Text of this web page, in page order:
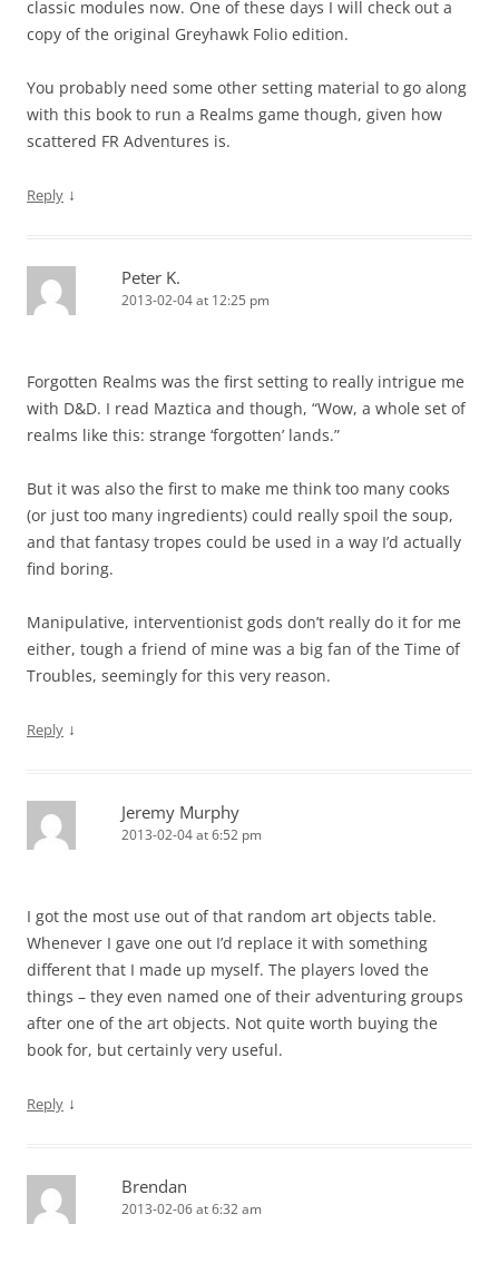
classic modules now. One of these days I will check out a
copy of the original Greyhawk Folio edition.
You probably need some other setting material to go along
with this book to run a Realms game though, given how
scattered FR Adventures is.
Reply ↓
Peter K.
2013-02-04 at 12:25 pm
Forgotten Realms was the first setting to really intrigue me
with D&D. I read Maztica and though, “Wow, a whole set of
realms like this: strange ‘forgotten’ lands.”
But it was also the first to make me think too many cooks
(or just too many ingredients) could really spoil the soup,
and that fantasy tropes could be used in a way I’d actually
find boring.
Manipulative, interventionist gods don’t really do it for me
either, tough a friend of mine was a big fan of the Time of
Troubles, seemingly for this very reason.
Reply ↓
Jeremy Murphy
2013-02-04 at 6:52 pm
I got the most use out of that random art objects table.
Whenever I gave one out I’d replace it with something
different that I made up myself. The players loved the
things – they even named one of their adventuring groups
after one of the art objects. Not quite worth buying the
book for, but certainly very useful.
Reply ↓
Brendan
2013-02-06 at 6:32 am